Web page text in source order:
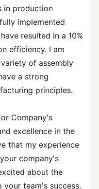
in production
implemented
resulted in a 10%
efficiency. I am
of assembly
a strong
principles.
Company's
excellence in the
that my experience
company's
about the
team's success.